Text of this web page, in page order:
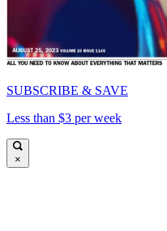
SUBSCRIBE & SAVE
Less than $3 per week
×